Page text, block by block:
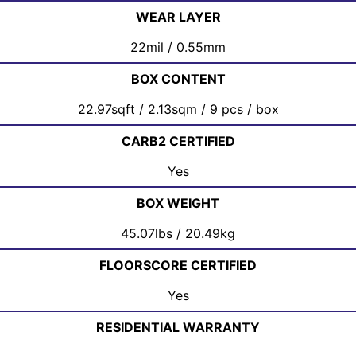
WEAR LAYER
22mil / 0.55mm
BOX CONTENT
22.97sqft / 2.13sqm / 9 pcs / box
CARB2 CERTIFIED
Yes
BOX WEIGHT
45.07lbs / 20.49kg
FLOORSCORE CERTIFIED
Yes
RESIDENTIAL WARRANTY